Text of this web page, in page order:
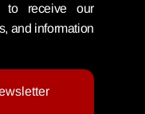
to receive our
and information